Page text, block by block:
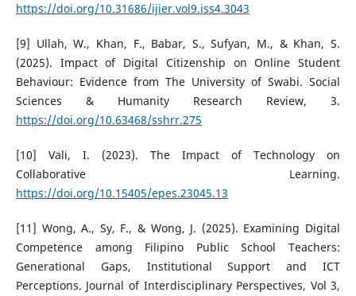
https://doi.org/10.31686/ijier.vol9.iss4.3043
[9] Ullah, W., Khan, F., Babar, S., Sufyan, M., & Khan, S.
(2025). Impact of Digital Citizenship on Online Student
Behaviour: Evidence from The University of Swabi. Social
Sciences & Humanity Research Review, 3.
https://doi.org/10.63468/sshrr.275
[10] Vali, I. (2023). The Impact of Technology on
Collaborative Learning.
https://doi.org/10.15405/epes.23045.13
[11] Wong, A., Sy, F., & Wong, J. (2025). Examining Digital
Competence among Filipino Public School Teachers:
Generational Gaps, Institutional Support and ICT
Perceptions. Journal of Interdisciplinary Perspectives, Vol 3,